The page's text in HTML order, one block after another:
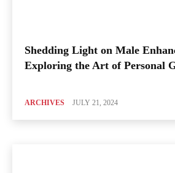
Shedding Light on Male
Exploring the Art of Personal
ARCHIVES JULY 21, 2024